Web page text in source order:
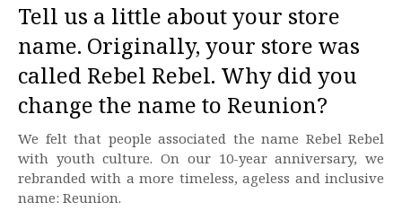
Tell us a little about your store
name. Originally, your store was
called Rebel Rebel. Why did you
change the name to Reunion?
We felt that people associated the name Rebel Rebel
with youth culture. On our 10-year anniversary, we
rebranded with a more timeless, ageless and inclusive
name: Reunion.